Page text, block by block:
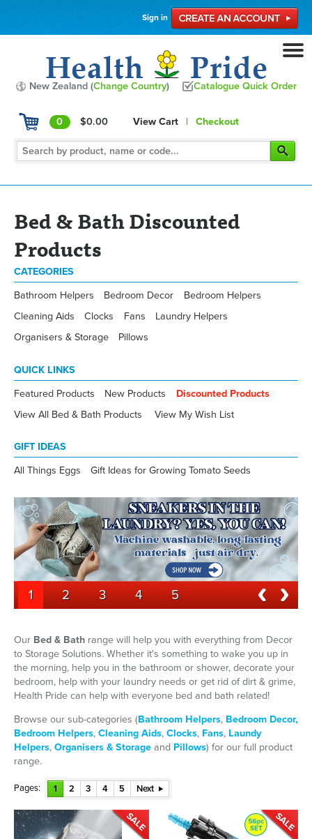
Sign in
New Zealand (Change Country) Catalogue Quick Order
0 $0.00 View Cart | Checkout
Bed & Bath Discounted
Products
CATEGORIES
Bathroom Helpers Bedroom Decor
Bedroom Helpers
Cleaning Aids
Clocks Fans
Laundry Helpers
Organisers & Storage
Pillows
QUICK LINKS
Featured Products New Products
Discounted Products
View All Bed & Bath Products
View My Wish List
GIFT IDEAS
All Things Eggs Gift Ideas for Growing Tomato Seeds
1 2 3 4 5
Our Bed & Bath range will help you with everything from Decor
to Storage Solutions. Whether it's something to wake you up in
the morning, help you in the bathroom or shower, decorate your
bedroom, help with your laundry needs or get rid of dirt & grime,
Health Pride can help with everyone bed and bath related!
Browse our sub-categories (Bathroom Helpers, Bedroom Decor,
Bedroom Helpers, Cleaning Aids, Clocks, Fans, Laundy
Helpers, Organisers & Storage and Pillows) for our full product
range.
Pages: 1 2 3 4 5 Next